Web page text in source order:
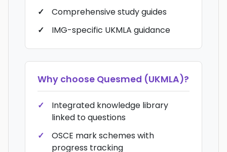
Comprehensive study guides
IMG-specific UKMLA guidance
Why choose Quesmed (UKMLA)?
Integrated knowledge library
linked to questions
OSCE mark schemes with
progress tracking